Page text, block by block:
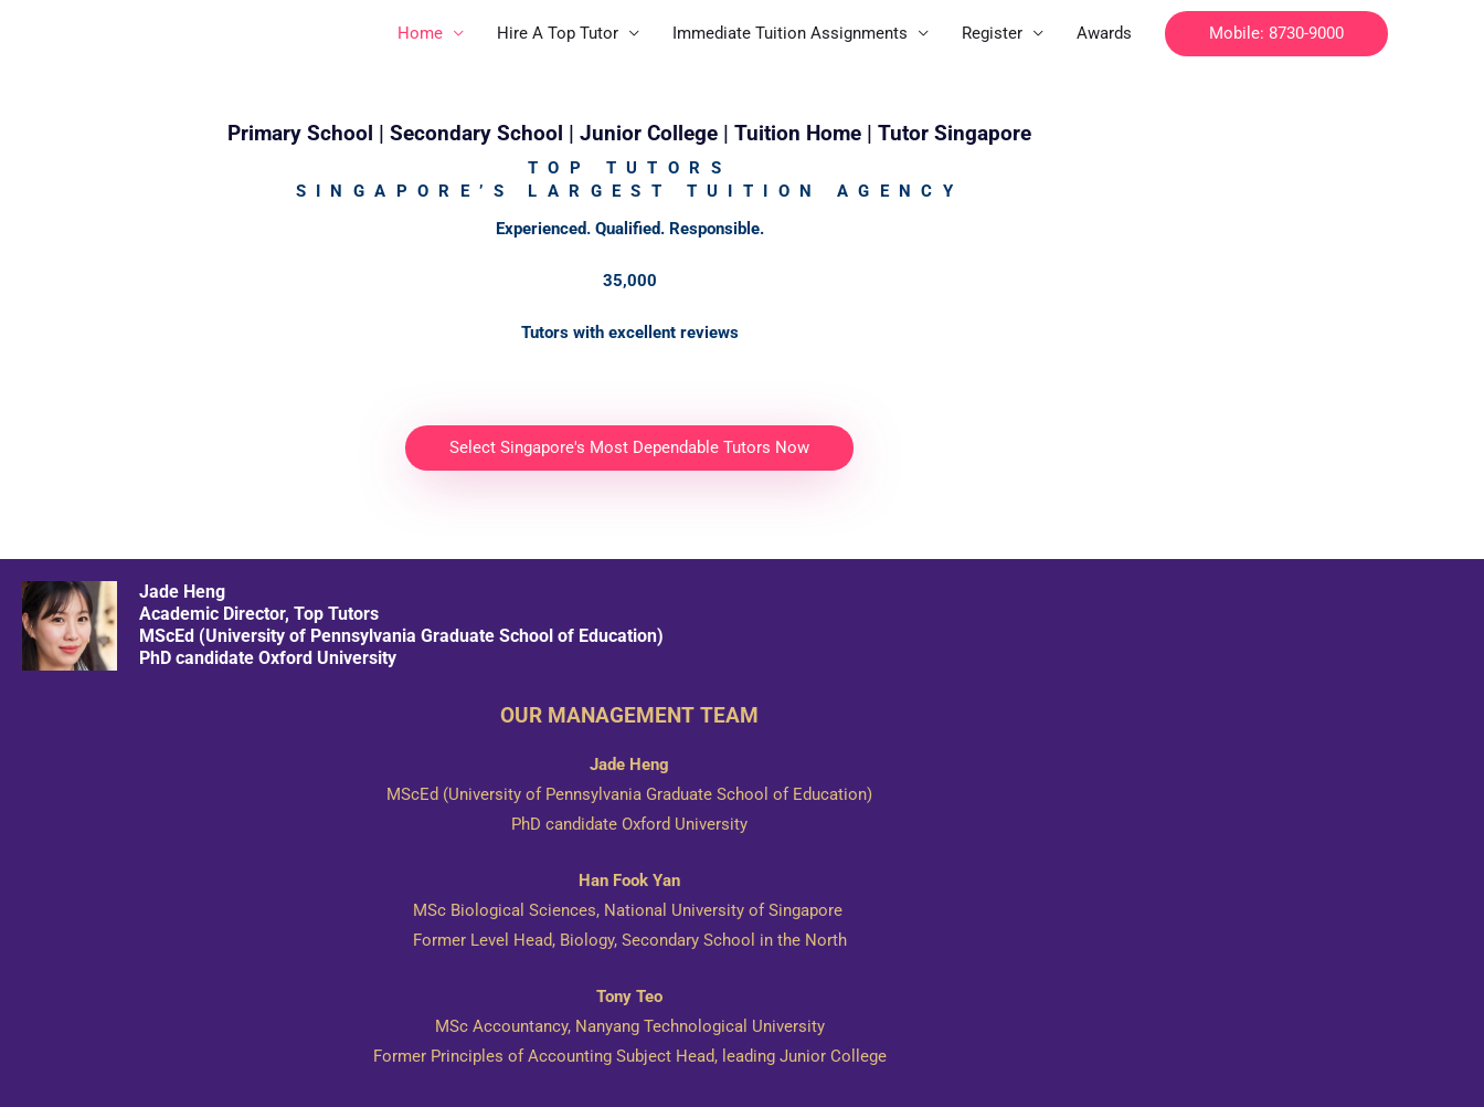
Home Hire A Top Tutor Immediate Tuition Assignments Register Awards Mobile: 8730-9000
Primary School | Secondary School | Junior College | Tuition Home | Tutor Singapore
TOP TUTORS
SINGAPORE’S LARGEST TUITION AGENCY
Experienced. Qualified. Responsible.
35,000
Tutors with excellent reviews
Select Singapore's Most Dependable Tutors Now
Jade Heng
Academic Director, Top Tutors
MScEd (University of Pennsylvania Graduate School of Education)
​PhD candidate Oxford University
OUR MANAGEMENT TEAM
Jade Heng
MScEd (University of Pennsylvania Graduate School of Education)
​PhD candidate Oxford University
Han Fook Yan
​MSc Biological Sciences, National University of Singapore
​Former Level Head, Biology, Secondary School in the North
Tony Teo
​MSc Accountancy, Nanyang Technological University
Former Principles of Accounting Subject Head, leading Junior College